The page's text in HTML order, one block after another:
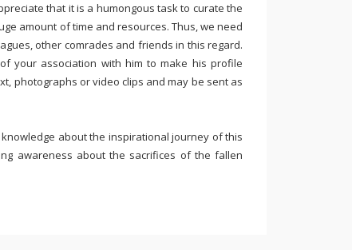
that it is a humongous task to curate the
amount of time and resources. Thus, we need
other comrades and friends in this regard.
your association with him to make his profile
photographs or video clips and may be sent as
about the inspirational journey of this
awareness about the sacrifices of the fallen